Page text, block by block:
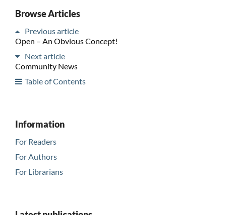
Browse Articles
Previous article
Open – An Obvious Concept!
Next article
Community News
Table of Contents
Information
For Readers
For Authors
For Librarians